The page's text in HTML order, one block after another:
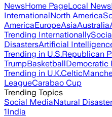
NewsHome PageLocal News
InternationalNorth America
AmericaEuropeAsiaAustralia
Trending Internationally
DisastersArtificial
Trending in U.S.Republican
TrumpBasketballDemocratic
Trending in U.K.Celtic
LeagueCarabao Cup
Trending Topics
Social MediaNatural
1India